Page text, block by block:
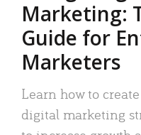
Marketing:
Guide for
Marketers
Learn how to
digital marketing